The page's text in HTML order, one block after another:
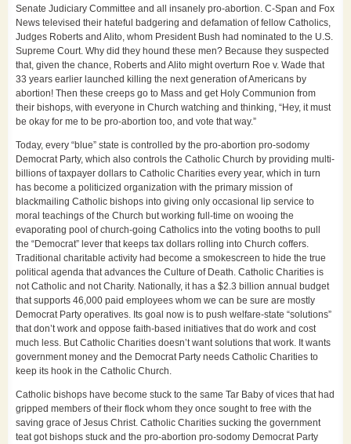
Senate Judiciary Committee and all insanely pro-abortion. C-Span and Fox
News televised their hateful badgering and defamation of fellow Catholics,
Judges Roberts and Alito, whom President Bush had nominated to the U.S.
Supreme Court. Why did they hound these men? Because they suspected
that, given the chance, Roberts and Alito might overturn Roe v. Wade that
33 years earlier launched killing the next generation of Americans by
abortion! Then these creeps go to Mass and get Holy Communion from
their bishops, with everyone in Church watching and thinking, “Hey, it must
be okay for me to be pro-abortion too, and vote that way.”
Today, every “blue” state is controlled by the pro-abortion pro-sodomy
Democrat Party, which also controls the Catholic Church by providing multi-
billions of taxpayer dollars to Catholic Charities every year, which in turn
has become a politicized organization with the primary mission of
blackmailing Catholic bishops into giving only occasional lip service to
moral teachings of the Church but working full-time on wooing the
evaporating pool of church-going Catholics into the voting booths to pull
the “Democrat” lever that keeps tax dollars rolling into Church coffers.
Traditional charitable activity had become a smokescreen to hide the true
political agenda that advances the Culture of Death. Catholic Charities is
not Catholic and not Charity. Nationally, it has a $2.3 billion annual budget
that supports 46,000 paid employees whom we can be sure are mostly
Democrat Party operatives. Its goal now is to push welfare-state “solutions”
that don’t work and oppose faith-based initiatives that do work and cost
much less. But Catholic Charities doesn’t want solutions that work. It wants
government money and the Democrat Party needs Catholic Charities to
keep its hook in the Catholic Church.
Catholic bishops have become stuck to the same Tar Baby of vices that had
gripped members of their flock whom they once sought to free with the
saving grace of Jesus Christ. Catholic Charities sucking the government
teat got bishops stuck and the pro-abortion pro-sodomy Democrat Party